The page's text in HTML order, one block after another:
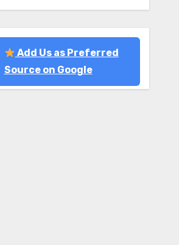
Add Us as Preferred
Source on Google